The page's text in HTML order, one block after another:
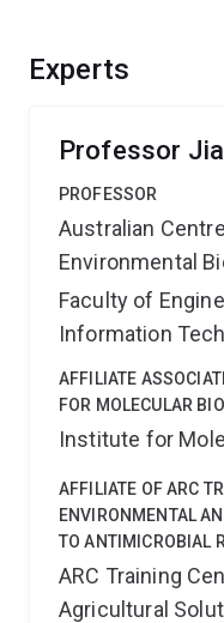
Experts
Professor
PROFESSOR
Australian
Environmental
Faculty of
Information
AFFILIATE
FOR MOLECULAR
Institute for
AFFILIATE OF ARC
ENVIRONMENTAL
TO ANTIMICROBIAL
ARC Training
Agricultural